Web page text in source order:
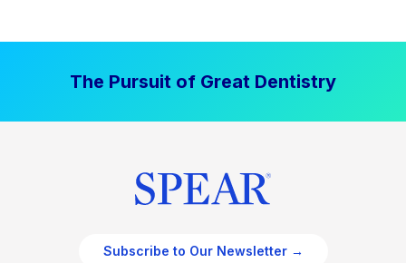
The Pursuit of Great Dentistry
Subscribe to Our Newsletter →